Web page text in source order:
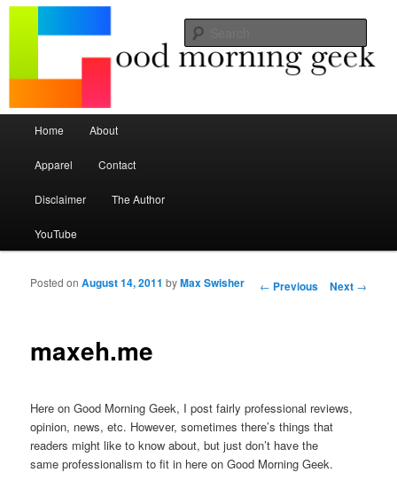
Good Morning Geek
Seize the mouse.
Skip to primary content
Skip to secondary content
Home About
Apparel Contact
Disclaimer The Author
YouTube
Post navigation
← Previous Next →
maxeh.me
Posted onAugust 14, 2011 byMax Swisher
Here on Good Morning Geek, I post fairly professional reviews,
opinion, news, etc. However, sometimes there’s things that
readers might like to know about, but just don’t have the
same professionalism to fit in here on Good Morning Geek.